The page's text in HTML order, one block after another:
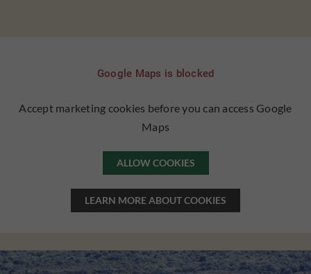
Google Maps is blocked
Accept marketing cookies before you can access Google
Maps
ALLOW COOKIES
LEARN MORE ABOUT COOKIES